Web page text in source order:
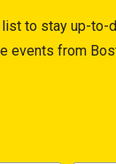
to stay up-to-
events from